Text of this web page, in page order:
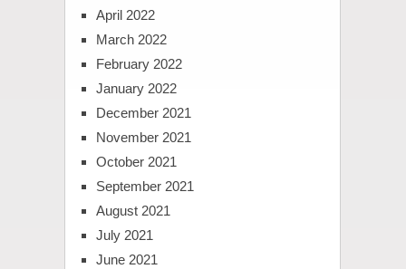
April 2022
March 2022
February 2022
January 2022
December 2021
November 2021
October 2021
September 2021
August 2021
July 2021
June 2021